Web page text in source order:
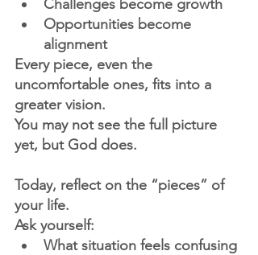
Challenges become growth
Opportunities become
alignment
Every piece, even the
uncomfortable ones, fits into a
greater vision.
You may not see the full picture
yet, but God does.
Today, reflect on the “pieces” of
your life.
Ask yourself:
What situation feels confusing